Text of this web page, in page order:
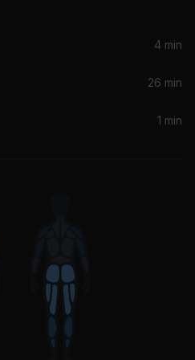
Remix)
Make It Clap (feat. Dances With White Girls) (Senor Roar Remix)
Girls
GUDFELLA, NIIKO X SWAE
4 min
26 min
1 min